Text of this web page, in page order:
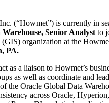
(“Howmet”) is currently in
Senior Analyst to
organization at the
PA.
as a liaison to Howmet’s
as well as coordinate and
the Oracle Global Data
across Oracle,